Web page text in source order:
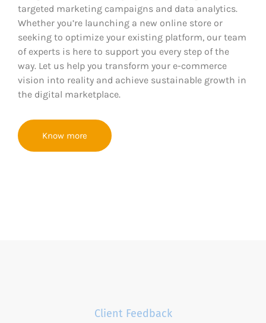
targeted marketing campaigns and data analytics.
Whether you’re launching a new online store or
seeking to optimize your existing platform, our team
of experts is here to support you every step of the
way. Let us help you transform your e-commerce
vision into reality and achieve sustainable growth in
the digital marketplace.
Know more
Client Feedback